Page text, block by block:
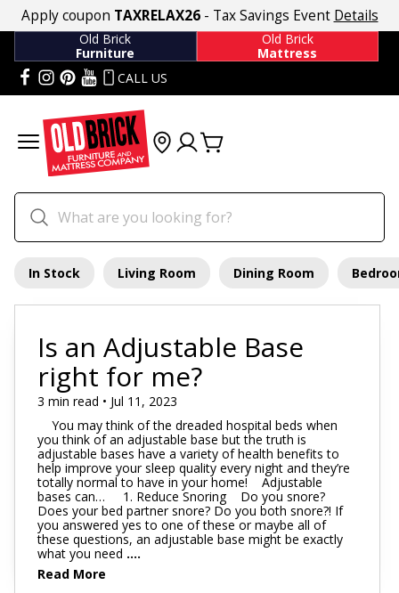
Apply coupon TAXRELAX26- Tax Savings Event Details
Old Brick
Furniture
Old Brick
Mattress
CALL US
In Stock Living Room Dining Room
Is an Adjustable Base
right for me?
3 min read • Jul 11, 2023
You may think of the dreaded hospital beds when
you think of an adjustable base but the truth is
adjustable bases have a variety of health benefits to
help improve your sleep quality every night and they’re
totally normal to have in your home! Adjustable
bases can… 1. Reduce Snoring Do you snore?
Does your bed partner snore? Do you both snore?! If
you answered yes to one of these or maybe all of
these questions, an adjustable base might be exactly
what you need ....
Read More